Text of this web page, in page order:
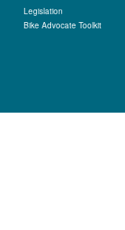
Legislation
Bike Advocate Toolkit